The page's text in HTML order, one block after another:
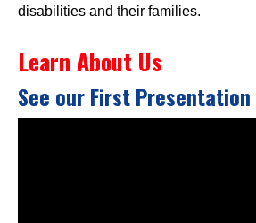
disabilities and their families.
Learn About Us
See our First Presentation